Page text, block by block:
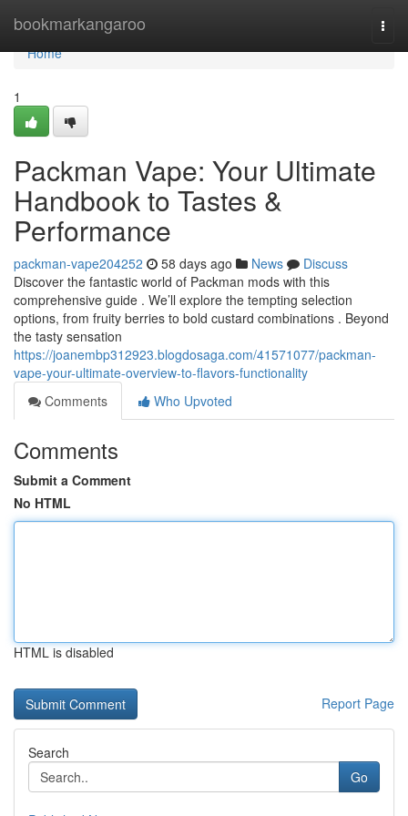
bookmarkangaroo
Home
Home
1
Packman Vape: Your Ultimate
Handbook to Tastes &
Performance
packman-vape204252 58 days ago News
Discuss
Discover the fantastic world of Packman mods with this
comprehensive guide . We’ll explore the tempting selection
options, from fruity berries to bold custard combinations . Beyond
the tasty sensation
https://joanembp312923.blogdosaga.com/41571077/packman-
vape-your-ultimate-overview-to-flavors-functionality
Comments
Who Upvoted
Comments
Submit a Comment
No HTML
HTML is disabled
Report Page
Search
Go